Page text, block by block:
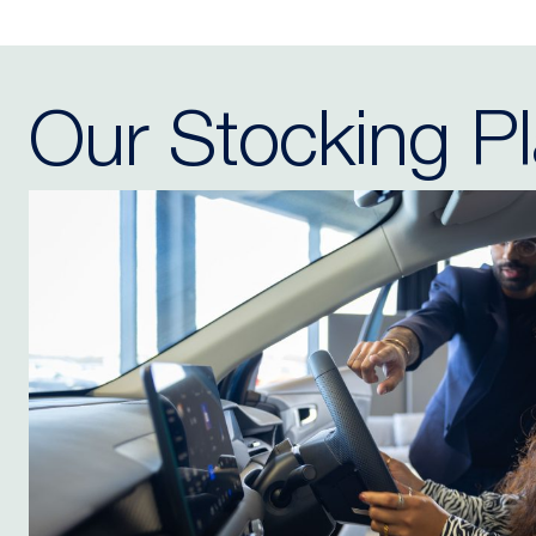
Our Stocking